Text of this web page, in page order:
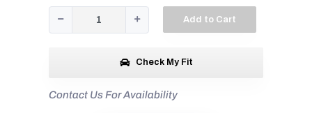
Add to Cart
Check My Fit
Contact Us For Availability